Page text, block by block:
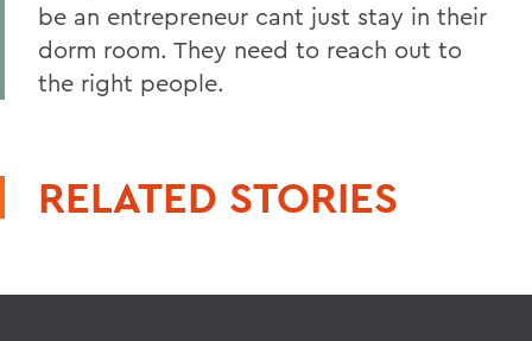
be an entrepreneur cant just stay in their
dorm room. They need to reach out to
the right people.
RELATED STORIES